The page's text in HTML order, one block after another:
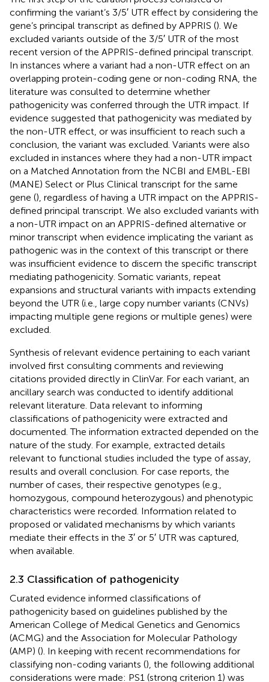
confirming the variant’s 3/5′ UTR effect by considering the
gene’s principal transcript as defined by APPRIS (). We
excluded variants outside of the 3/5′ UTR of the most
recent version of the APPRIS-defined principal transcript.
In instances where a variant had a non-UTR effect on an
overlapping protein-coding gene or non-coding RNA, the
literature was consulted to determine whether
pathogenicity was conferred through the UTR impact. If
evidence suggested that pathogenicity was mediated by
the non-UTR effect, or was insufficient to reach such a
conclusion, the variant was excluded. Variants were also
excluded in instances where they had a non-UTR impact
on a Matched Annotation from the NCBI and EMBL-EBI
(MANE) Select or Plus Clinical transcript for the same
gene (), regardless of having a UTR impact on the APPRIS-
defined principal transcript. We also excluded variants with
a non-UTR impact on an APPRIS-defined alternative or
minor transcript when evidence implicating the variant as
pathogenic was in the context of this transcript or there
was insufficient evidence to discern the specific transcript
mediating pathogenicity. Somatic variants, repeat
expansions and structural variants with impacts extending
beyond the UTR (i.e., large copy number variants (CNVs)
impacting multiple gene regions or multiple genes) were
excluded.
Synthesis of relevant evidence pertaining to each variant
involved first consulting comments and reviewing
citations provided directly in ClinVar. For each variant, an
ancillary search was conducted to identify additional
relevant literature. Data relevant to informing
classifications of pathogenicity were extracted and
documented. The information extracted depended on the
nature of the study. For example, extracted details
relevant to functional studies included the type of assay,
results and overall conclusion. For case reports, the
number of cases, their respective genotypes (e.g.,
homozygous, compound heterozygous) and phenotypic
characteristics were recorded. Information related to
proposed or validated mechanisms by which variants
mediate their effects in the 3′ or 5′ UTR was captured,
when available.
2.3 Classification of pathogenicity
Curated evidence informed classifications of
pathogenicity based on guidelines published by the
American College of Medical Genetics and Genomics
(ACMG) and the Association for Molecular Pathology
(AMP) (). In keeping with recent recommendations for
classifying non-coding variants (), the following additional
considerations were made: PS1 (strong criterion 1) was